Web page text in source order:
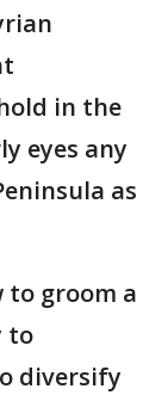
in the
eyes any
as
to groom a
to
diversify